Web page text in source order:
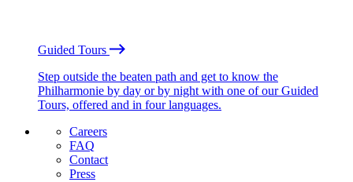
Guided Tours
Step outside the beaten path and get to know the
Philharmonie by day or by night with one of our Guided
Tours, offered and in four languages.
Careers
FAQ
Contact
Press